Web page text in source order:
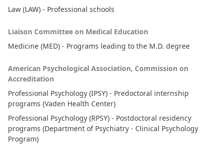
Law (LAW) - Professional schools
Liaison Committee on Medical Education
Medicine (MED) - Programs leading to the M.D. degree
American Psychological Association, Commission on
Accreditation
Professional Psychology (IPSY) - Predoctoral internship
programs (Vaden Health Center)
Professional Psychology (RPSY) - Postdoctoral residency
programs (Department of Psychiatry - Clinical Psychology
Program)